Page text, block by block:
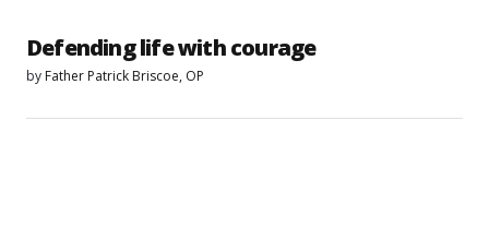
Defending life with courage
by Father Patrick Briscoe, OP